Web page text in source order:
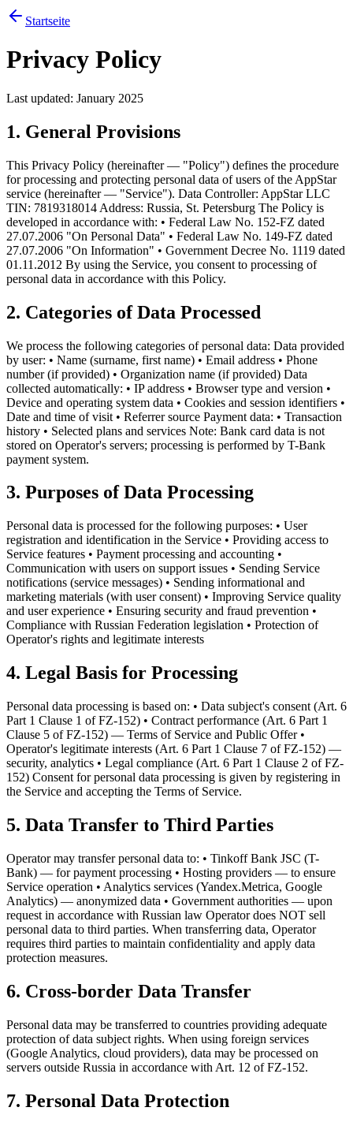
Startseite
Privacy Policy
Last updated: January 2025
1. General Provisions
This Privacy Policy (hereinafter — "Policy") defines the procedure
for processing and protecting personal data of users of the AppStar
service (hereinafter — "Service"). Data Controller: AppStar LLC
TIN: 7819318014 Address: Russia, St. Petersburg The Policy is
developed in accordance with: • Federal Law No. 152-FZ dated
27.07.2006 "On Personal Data" • Federal Law No. 149-FZ dated
27.07.2006 "On Information" • Government Decree No. 1119 dated
01.11.2012 By using the Service, you consent to processing of
personal data in accordance with this Policy.
2. Categories of Data Processed
We process the following categories of personal data: Data provided
by user: • Name (surname, first name) • Email address • Phone
number (if provided) • Organization name (if provided) Data
collected automatically: • IP address • Browser type and version •
Device and operating system data • Cookies and session identifiers •
Date and time of visit • Referrer source Payment data: • Transaction
history • Selected plans and services Note: Bank card data is not
stored on Operator's servers; processing is performed by T-Bank
payment system.
3. Purposes of Data Processing
Personal data is processed for the following purposes: • User
registration and identification in the Service • Providing access to
Service features • Payment processing and accounting •
Communication with users on support issues • Sending Service
notifications (service messages) • Sending informational and
marketing materials (with user consent) • Improving Service quality
and user experience • Ensuring security and fraud prevention •
Compliance with Russian Federation legislation • Protection of
Operator's rights and legitimate interests
4. Legal Basis for Processing
Personal data processing is based on: • Data subject's consent (Art. 6
Part 1 Clause 1 of FZ-152) • Contract performance (Art. 6 Part 1
Clause 5 of FZ-152) — Terms of Service and Public Offer •
Operator's legitimate interests (Art. 6 Part 1 Clause 7 of FZ-152) —
security, analytics • Legal compliance (Art. 6 Part 1 Clause 2 of FZ-
152) Consent for personal data processing is given by registering in
the Service and accepting the Terms of Service.
5. Data Transfer to Third Parties
Operator may transfer personal data to: • Tinkoff Bank JSC (T-
Bank) — for payment processing • Hosting providers — to ensure
Service operation • Analytics services (Yandex.Metrica, Google
Analytics) — anonymized data • Government authorities — upon
request in accordance with Russian law Operator does NOT sell
personal data to third parties. When transferring data, Operator
requires third parties to maintain confidentiality and apply data
protection measures.
6. Cross-border Data Transfer
Personal data may be transferred to countries providing adequate
protection of data subject rights. When using foreign services
(Google Analytics, cloud providers), data may be processed on
servers outside Russia in accordance with Art. 12 of FZ-152.
7. Personal Data Protection